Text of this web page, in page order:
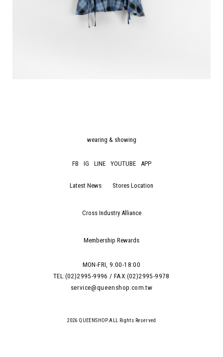
wearing & showing
FB IG LINE YOUTUBE APP
Latest News Stores Location
Cross Industry Alliance
Membership Rewards
MON-FRI, 9:00-18:00
TEL:(02)2995-9996 / FAX:(02)2995-9978
service@queenshop.com.tw
2026 QUEENSHOP.ALL Rights Reserved